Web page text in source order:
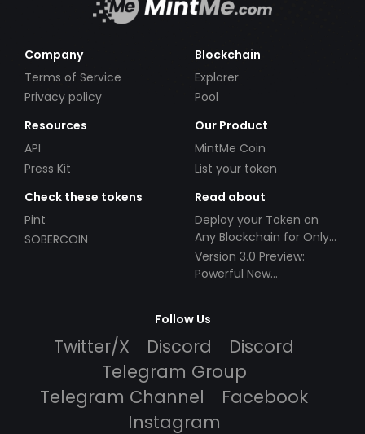
Company
Terms of Service
Privacy policy
Blockchain
Explorer
Pool
Resources
API
Press Kit
Our Product
MintMe Coin
List your token
Check these tokens
Pint
SOBERCOIN
Read about
Deploy your Token on
Any Blockchain for Only
$49!
Version 3.0 Preview:
Powerful New
Follow Us
Twitter/X Discord
Discord
Telegram Group
Telegram Channel
Facebook
Instagram